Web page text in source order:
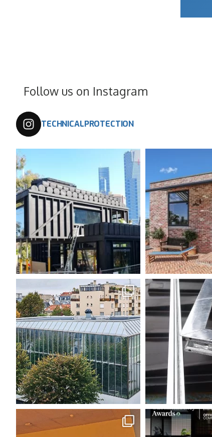
Follow us on Instagram
TECHNICALPROTECTION